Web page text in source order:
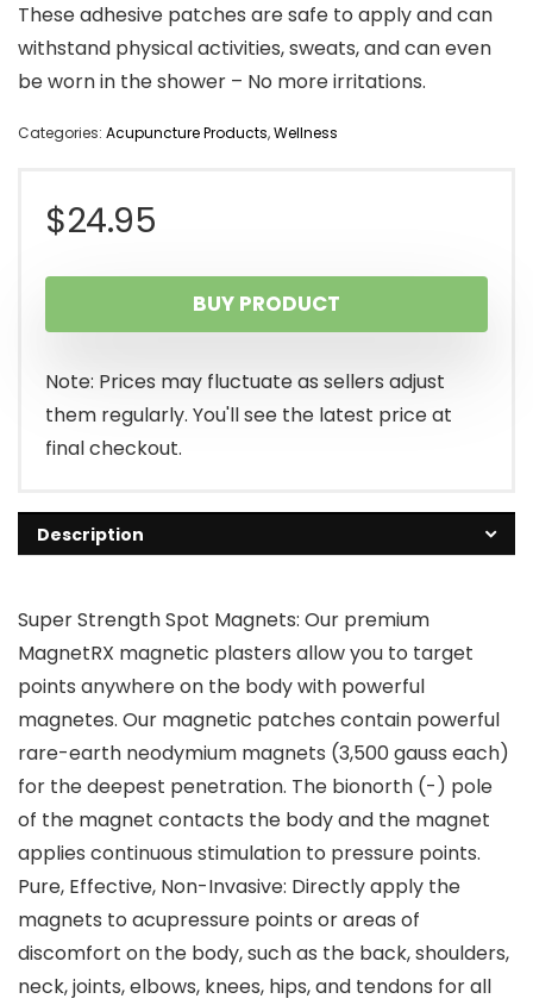
These adhesive patches are safe to apply and can
withstand physical activities, sweats, and can even
be worn in the shower – No more irritations.
Categories: Acupuncture Products,Wellness
$24.95
BUY PRODUCT
Note: Prices may fluctuate as sellers adjust
them regularly. You'll see the latest price at
final checkout.
Description
Super Strength Spot Magnets: Our premium
MagnetRX magnetic plasters allow you to target
points anywhere on the body with powerful
magnetes. Our magnetic patches contain powerful
rare-earth neodymium magnets (3,500 gauss each)
for the deepest penetration. The bionorth (-) pole
of the magnet contacts the body and the magnet
applies continuous stimulation to pressure points.
Pure, Effective, Non-Invasive: Directly apply the
magnets to acupressure points or areas of
discomfort on the body, such as the back, shoulders,
neck, joints, elbows, knees, hips, and tendons for all